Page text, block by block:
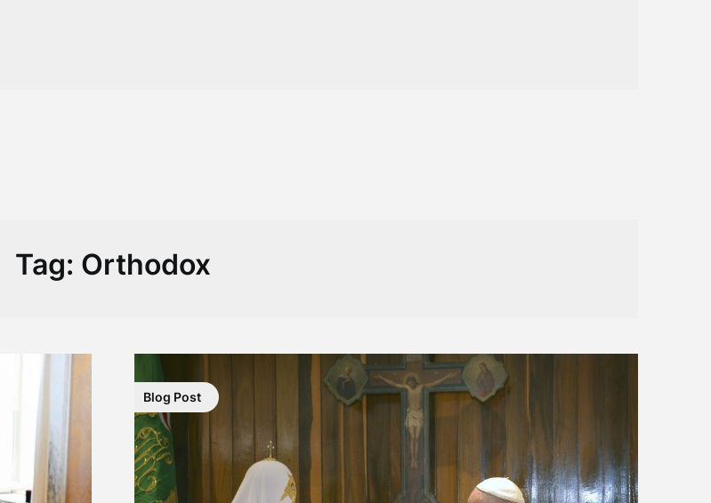
Tag: Orthodox
Blog Post